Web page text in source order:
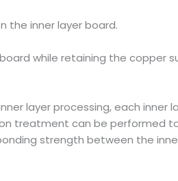
the inner layer board.
while retaining the copper
layer processing, each
treatment can be performed
strength between the